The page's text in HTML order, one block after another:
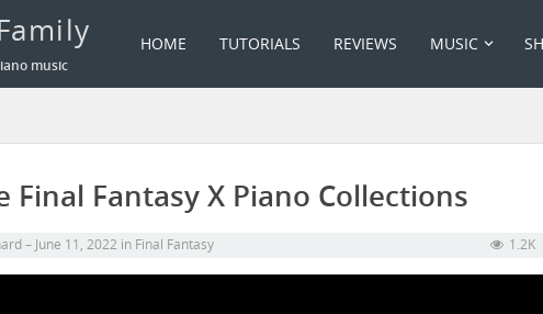
music
HOME TUTORIALS REVIEWS MUSIC
Final Fantasy X Piano Collections
June 11, 2022 in Final Fantasy 1.2K